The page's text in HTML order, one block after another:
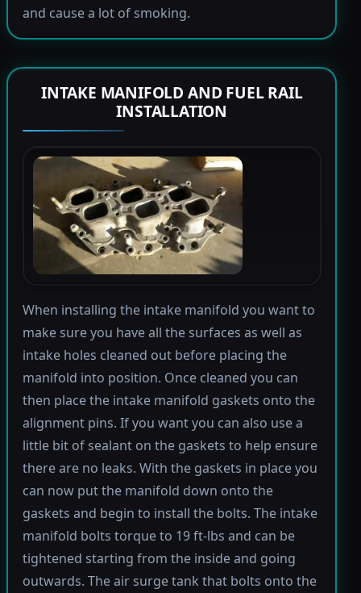
and cause a lot of smoking.
INTAKE MANIFOLD AND FUEL RAIL
INSTALLATION
When installing the intake manifold you want to
make sure you have all the surfaces as well as
intake holes cleaned out before placing the
manifold into position. Once cleaned you can
then place the intake manifold gaskets onto the
alignment pins. If you want you can also use a
little bit of sealant on the gaskets to help ensure
there are no leaks. With the gaskets in place you
can now put the manifold down onto the
gaskets and begin to install the bolts. The intake
manifold bolts torque to 19 ft-lbs and can be
tightened starting from the inside and going
outwards. The air surge tank that bolts onto the